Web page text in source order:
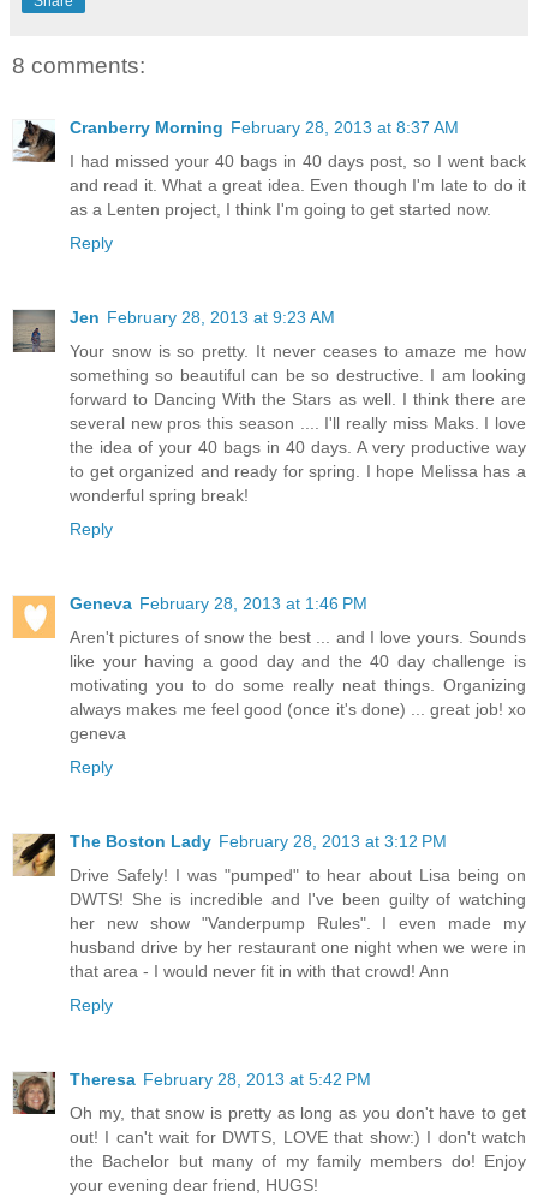
8 comments:
Cranberry Morning February 28, 2013 at 8:37 AM
I had missed your 40 bags in 40 days post, so I went back
and read it. What a great idea. Even though I'm late to do it
as a Lenten project, I think I'm going to get started now.
Reply
Jen February 28, 2013 at 9:23 AM
Your snow is so pretty. It never ceases to amaze me how
something so beautiful can be so destructive. I am looking
forward to Dancing With the Stars as well. I think there are
several new pros this season .... I'll really miss Maks. I love
the idea of your 40 bags in 40 days. A very productive way
to get organized and ready for spring. I hope Melissa has a
wonderful spring break!
Reply
Geneva February 28, 2013 at 1:46 PM
Aren't pictures of snow the best ... and I love yours. Sounds
like your having a good day and the 40 day challenge is
motivating you to do some really neat things. Organizing
always makes me feel good (once it's done) ... great job! xo
geneva
Reply
The Boston Lady February 28, 2013 at 3:12 PM
Drive Safely! I was "pumped" to hear about Lisa being on
DWTS! She is incredible and I've been guilty of watching
her new show "Vanderpump Rules". I even made my
husband drive by her restaurant one night when we were in
that area - I would never fit in with that crowd! Ann
Reply
Theresa February 28, 2013 at 5:42 PM
Oh my, that snow is pretty as long as you don't have to get
out! I can't wait for DWTS, LOVE that show:) I don't watch
the Bachelor but many of my family members do! Enjoy
your evening dear friend, HUGS!